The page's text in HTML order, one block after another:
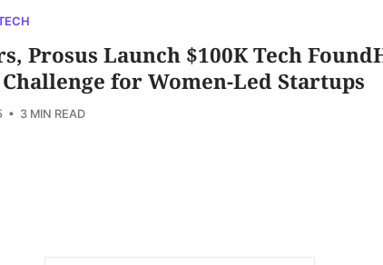
Prosus Launch $100K Tech
for Women-Led Startups
• 3 MIN READ